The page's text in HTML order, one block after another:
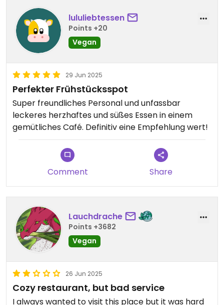
lululiebtessen
Points +20
Vegan
29 Jun 2025
Perfekter Frühstücksspot
Super freundliches Personal und unfassbar
leckeres herzhaftes und süßes Essen in einem
gemütliches Café. Definitiv eine Empfehlung wert!
Comment Share
Lauchdrache
Points +3682
Vegan
26 Jun 2025
Cozy restaurant, but bad service
I always wanted to visit this place but it was hard